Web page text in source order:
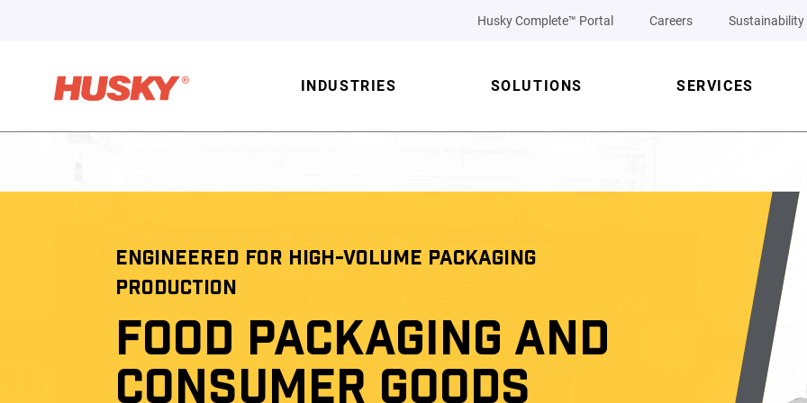
Husky Complete™ Portal Careers Sustainability
INDUSTRIES SOLUTIONS SERVICES
ENGINEERED FOR HIGH-VOLUME PACKAGING
PRODUCTION
FOOD PACKAGING AND
CONSUMER GOODS